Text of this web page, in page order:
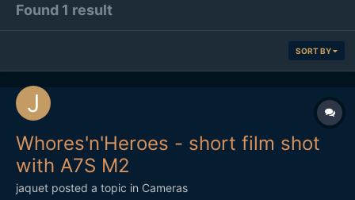
Found 1 result
SORT BY
Whores'n'Heroes - short film shot
with A7S M2
jaquet posted a topic in Cameras